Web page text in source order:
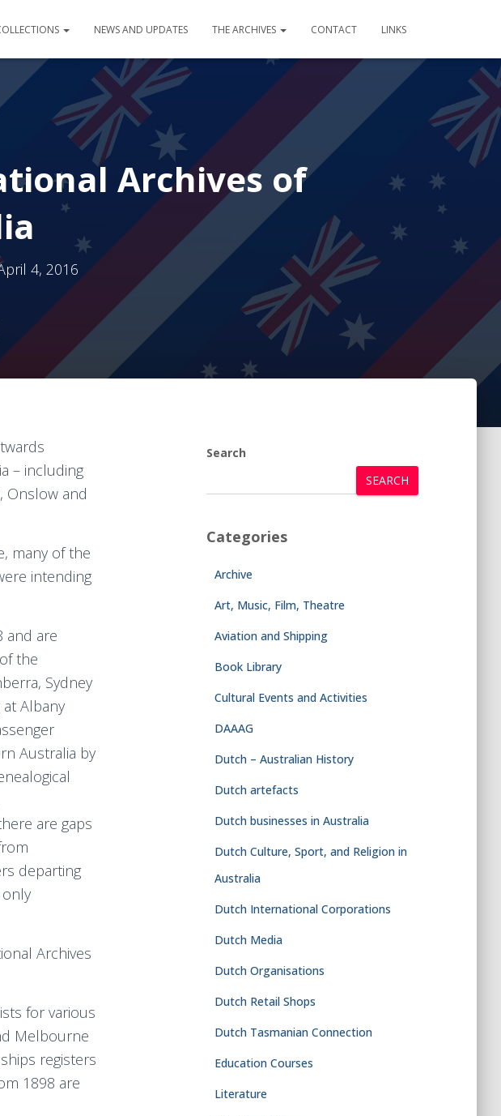
NEWS AND UPDATES THE ARCHIVES CONTACT LINKS
Archives of
4, 2016
– including
Onslow and
many of the
intending
and are
the
Sydney
Albany
Australia by
are gaps
departing
Archives
for various
Melbourne
registers
1898 are
Search
SEARCH
Categories
Archive
Art, Music, Film, Theatre
Aviation and Shipping
Book Library
Cultural Events and Activities
DAAAG
Dutch – Australian History
Dutch artefacts
Dutch businesses in Australia
Dutch Culture, Sport, and Religion in
Australia
Dutch International Corporations
Dutch Media
Dutch Organisations
Dutch Retail Shops
Dutch Tasmanian Connection
Education Courses
Literature